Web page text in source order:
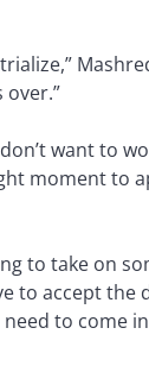
want to
moment to
to take on
to accept the
to